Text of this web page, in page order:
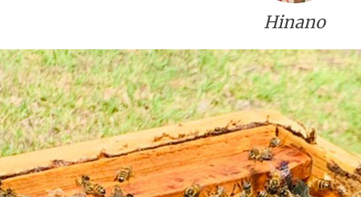
Hinano